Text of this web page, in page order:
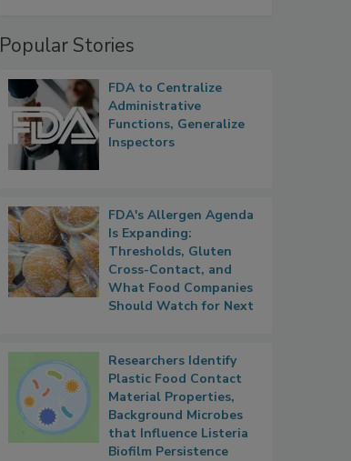
Popular Stories
FDA to Centralize
Administrative
Functions, Generalize
Inspectors
FDA's Allergen Agenda
Is Expanding:
Thresholds, Gluten
Cross-Contact, and
What Food Companies
Should Watch for Next
Researchers Identify
Plastic Food Contact
Material Properties,
Background Microbes
that Influence Listeria
Biofilm Persistence